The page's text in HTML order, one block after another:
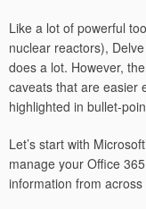
Like a lot of powerful
nuclear reactors),
does a lot. However,
caveats that are easier
highlighted in bullet-
Let’s start with
manage your Office
information from across